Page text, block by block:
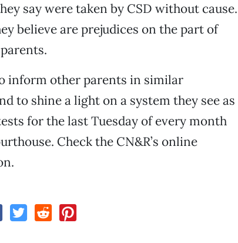
say were taken by CSD without cause.
believe are prejudices on the part of
inform other parents in similar
to shine a light on a system they see as
for the last Tuesday of every month
Check the CN&R’s online